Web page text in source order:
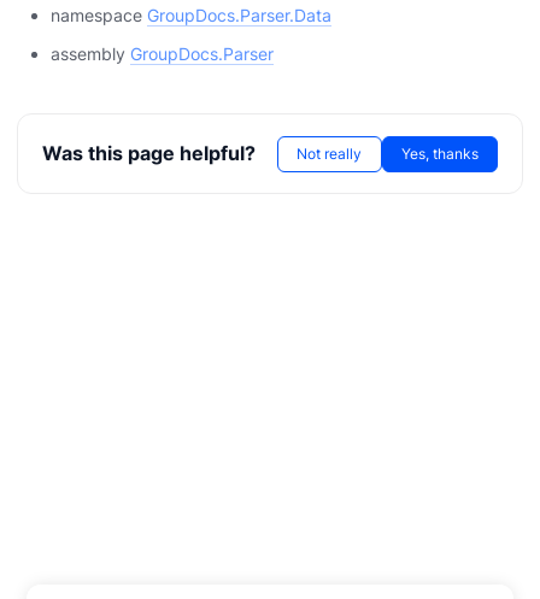
namespace GroupDocs.Parser.Data
assembly GroupDocs.Parser
Was this page helpful? Not really Yes, thanks